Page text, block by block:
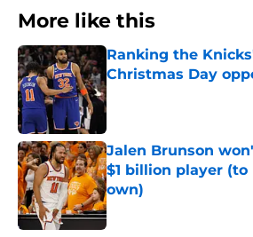
More like this
Ranking the
Christmas Day
Published by on Invalid Date
Jalen Brunson
$1 billion player
own)
Published by on Invalid Date